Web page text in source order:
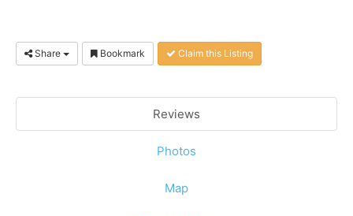
Share Bookmark Claim this Listing
Reviews
Photos
Map